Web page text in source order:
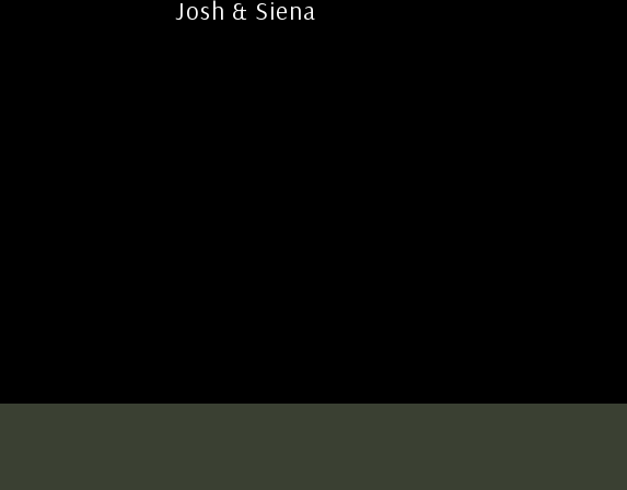
Josh & Siena